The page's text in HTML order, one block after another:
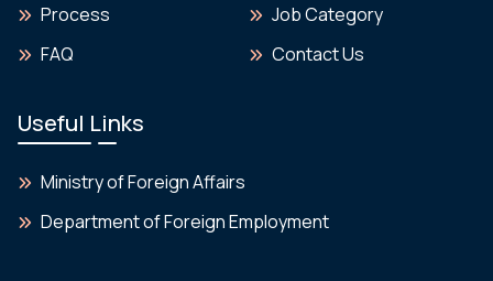
Process
Job Category
FAQ
Contact Us
Useful Links
Ministry of Foreign Affairs
Department of Foreign Employment